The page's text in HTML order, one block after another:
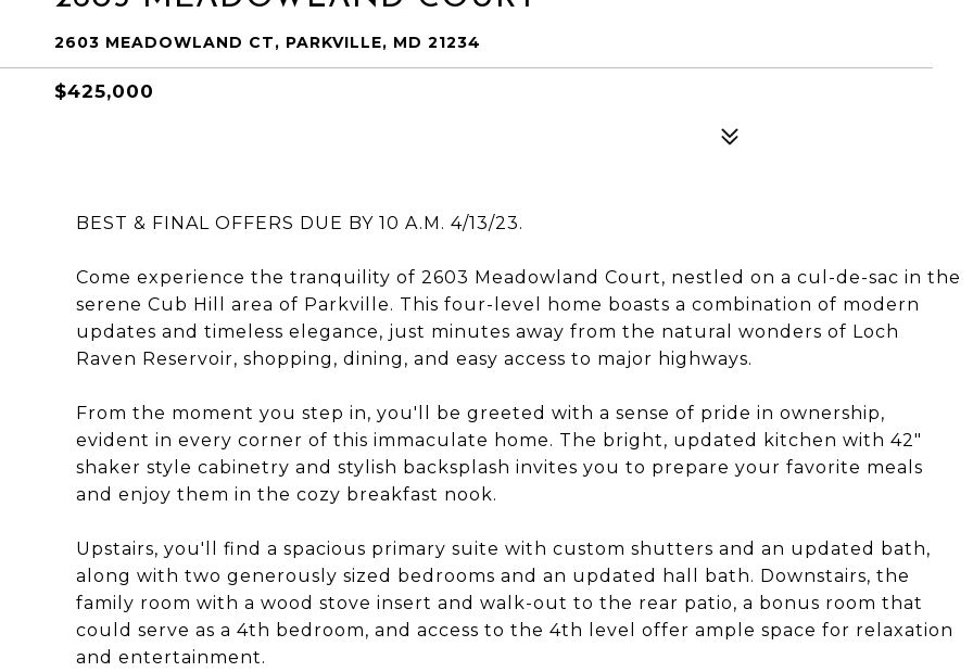
2603 MEADOWLAND CT, PARKVILLE, MD 21234
$425,000
BEST & FINAL OFFERS DUE BY 10 A.M. 4/13/23.
Come experience the tranquility of 2603 Meadowland Court, nestled on a cul-de-sac in the
serene Cub Hill area of Parkville. This four-level home boasts a combination of modern
updates and timeless elegance, just minutes away from the natural wonders of Loch
Raven Reservoir, shopping, dining, and easy access to major highways.
From the moment you step in, you'll be greeted with a sense of pride in ownership,
evident in every corner of this immaculate home. The bright, updated kitchen with 42"
shaker style cabinetry and stylish backsplash invites you to prepare your favorite meals
and enjoy them in the cozy breakfast nook.
Upstairs, you'll find a spacious primary suite with custom shutters and an updated bath,
along with two generously sized bedrooms and an updated hall bath. Downstairs, the
family room with a wood stove insert and walk-out to the rear patio, a bonus room that
could serve as a 4th bedroom, and access to the 4th level offer ample space for relaxation
and entertainment.